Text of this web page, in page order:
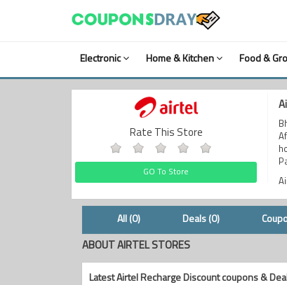
Electronic Home & Kitchen Food &
Rate This Store
GO To Store
All (0) Deals (0)
ABOUT AIRTEL STORES
Latest Airtel Recharge Discount coupons &